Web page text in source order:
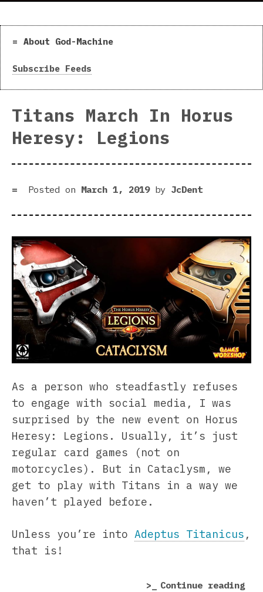
About God-Machine
Subscribe Feeds
Titans March In Horus
Heresy: Legions
Posted on March 1, 2019by JcDent
As a person who steadfastly refuses
to engage with social media, I was
surprised by the new event on Horus
Heresy: Legions. Usually, it’s just
regular card games (not on
motorcycles). But in Cataclysm, we
get to play with Titans in a way we
haven’t played before.
Unless you’re into Adeptus Titanicus ,
that is!
Continue reading